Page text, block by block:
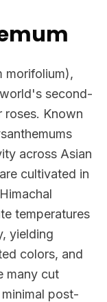
morifolium),
second-
roses. Known
across Asian
cultivated in
temperatures
yielding
colors, and
many cut
post-